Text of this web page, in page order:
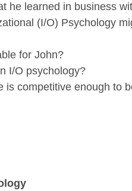
he learned in business
(I/O) Psychology
for John?
I/O psychology?
is competitive enough to